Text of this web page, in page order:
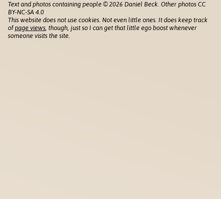
Text and photos containing people © 2026 Daniel Beck. Other photos CC
BY-NC-SA 4.0
This website does not use cookies. Not even little ones. It does keep track
ofpage views, though, just so I can get that little ego boost whenever
someone visits the site.